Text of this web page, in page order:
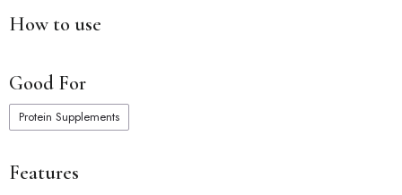
How to use
Good For
Protein Supplements
Features